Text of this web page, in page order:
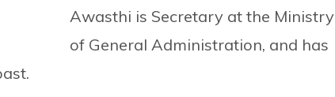
Awasthi is Secretary at the Ministry
of General Administration, and has